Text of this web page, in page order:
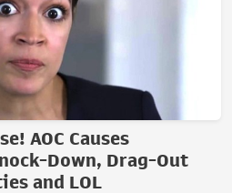
AOC Causes
Down, Drag-Out
and LOL